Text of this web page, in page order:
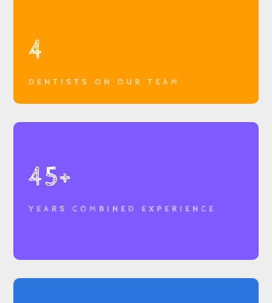
4
DENTISTS ON OUR TEAM
45+
YEARS COMBINED EXPERIENCE